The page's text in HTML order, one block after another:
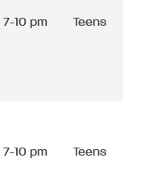
7-10 pm Teens
7-10 pm Teens